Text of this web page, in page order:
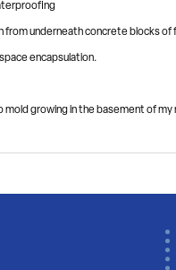
from underneath concrete blocks
encapsulation.
growing in the basement of
the process of having the mold